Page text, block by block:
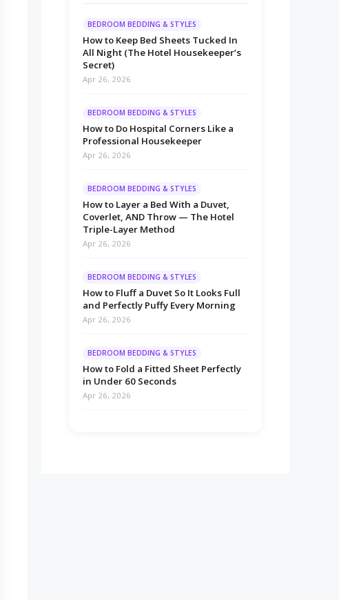
BEDROOM BEDDING & STYLES
How to Keep Bed Sheets Tucked In
All Night (The Hotel Housekeeper’s
Secret)
Apr 26, 2026
BEDROOM BEDDING & STYLES
How to Do Hospital Corners Like a
Professional Housekeeper
Apr 26, 2026
BEDROOM BEDDING & STYLES
How to Layer a Bed With a Duvet,
Coverlet, AND Throw — The Hotel
Triple-Layer Method
Apr 26, 2026
BEDROOM BEDDING & STYLES
How to Fluff a Duvet So It Looks Full
and Perfectly Puffy Every Morning
Apr 26, 2026
BEDROOM BEDDING & STYLES
How to Fold a Fitted Sheet Perfectly
in Under 60 Seconds
Apr 26, 2026